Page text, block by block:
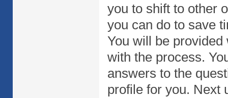
you to shift to other
you can do to save
You will be
with the process.
answers to the
profile for you. Next